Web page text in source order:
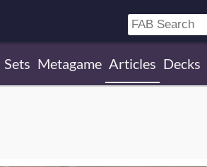
Sets Metagame Articles Decks